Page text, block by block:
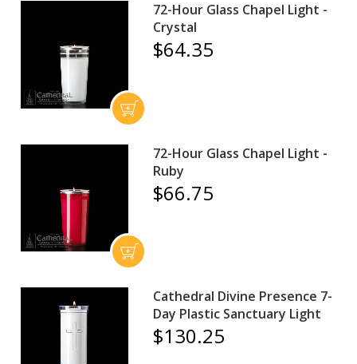
72-Hour Glass Chapel Light -
Crystal
$64.35
72-Hour Glass Chapel Light -
Ruby
$66.75
Cathedral Divine Presence 7-
Day Plastic Sanctuary Light
$130.25